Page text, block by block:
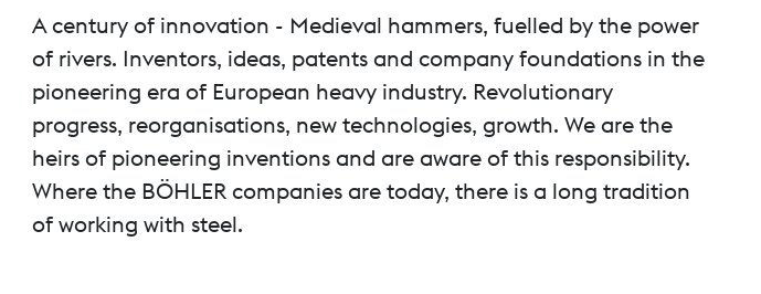
A century of innovation - Medieval hammers, fuelled by the power
of rivers. Inventors, ideas, patents and company foundations in the
pioneering era of European heavy industry. Revolutionary
progress, reorganisations, new technologies, growth. We are the
heirs of pioneering inventions and are aware of this responsibility.
Where the BÖHLER companies are today, there is a long tradition
of working with steel.